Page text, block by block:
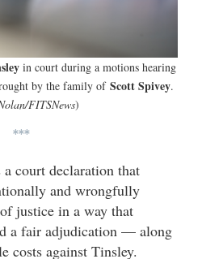
in court during a motions hearing
by the family of Scott Spivey.
FITSNews)
***
court declaration that
and wrongfully
justice in a way that
a fair adjudication — along
costs against Tinsley.